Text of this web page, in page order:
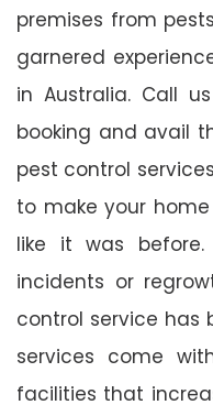
premises from
garnered
in Australia. Call us
booking and avail
pest control
to make your
like it was
incidents or
control service has
services come
facilities that